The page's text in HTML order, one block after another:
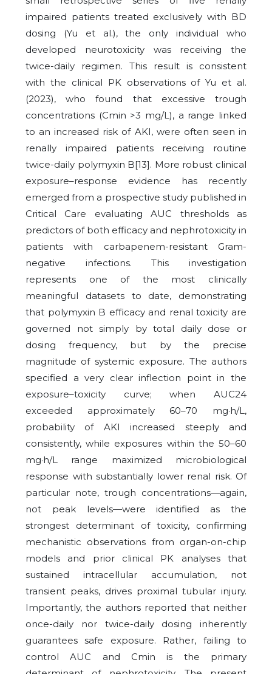
impaired patients treated exclusively with BD
dosing (Yu et al.), the only individual who
developed neurotoxicity was receiving the
twice-daily regimen. This result is consistent
with the clinical PK observations of Yu et al.
(2023), who found that excessive trough
concentrations (Cmin >3 mg/L), a range linked
to an increased risk of AKI, were often seen in
renally impaired patients receiving routine
twice-daily polymyxin B[13]. More robust clinical
exposure–response evidence has recently
emerged from a prospective study published in
Critical Care evaluating AUC thresholds as
predictors of both efficacy and nephrotoxicity in
patients with carbapenem-resistant Gram-
negative infections. This investigation
represents one of the most clinically
meaningful datasets to date, demonstrating
that polymyxin B efficacy and renal toxicity are
governed not simply by total daily dose or
dosing frequency, but by the precise
magnitude of systemic exposure. The authors
specified a very clear inflection point in the
exposure–toxicity curve; when AUC24
exceeded approximately 60–70 mg·h/L,
probability of AKI increased steeply and
consistently, while exposures within the 50–60
mg·h/L range maximized microbiological
response with substantially lower renal risk. Of
particular note, trough concentrations—again,
not peak levels—were identified as the
strongest determinant of toxicity, confirming
mechanistic observations from organ-on-chip
models and prior clinical PK analyses that
sustained intracellular accumulation, not
transient peaks, drives proximal tubular injury.
Importantly, the authors reported that neither
once-daily nor twice-daily dosing inherently
guarantees safe exposure. Rather, failing to
control AUC and Cmin is the primary